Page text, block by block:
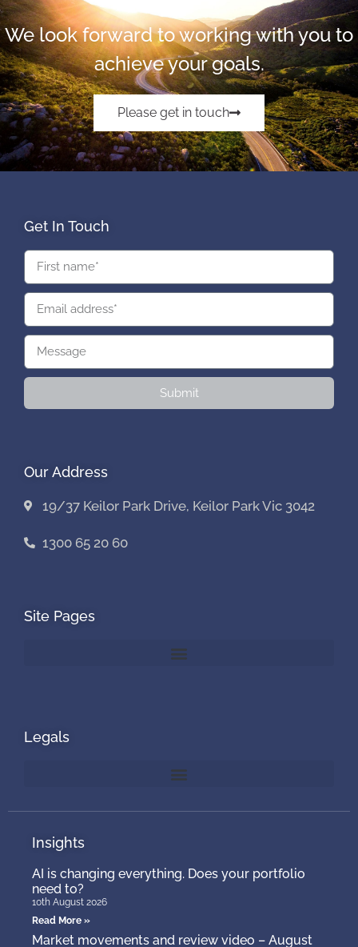
We look forward to working with you to
achieve your goals.
Please get in touch
Get In Touch
Submit
Our Address
19/37 Keilor Park Drive, Keilor Park Vic 3042
1300 65 20 60
Site Pages
Legals
Insights
AI is changing everything. Does your portfolio
need to?
10th August 2026
Read More »
Market movements and review video – August